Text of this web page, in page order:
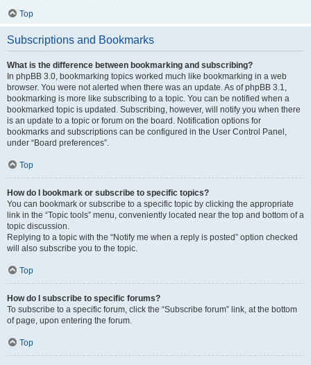
Top
Subscriptions and Bookmarks
What is the difference between bookmarking and subscribing?
In phpBB 3.0, bookmarking topics worked much like bookmarking in a web
browser. You were not alerted when there was an update. As of phpBB 3.1,
bookmarking is more like subscribing to a topic. You can be notified when a
bookmarked topic is updated. Subscribing, however, will notify you when there
is an update to a topic or forum on the board. Notification options for
bookmarks and subscriptions can be configured in the User Control Panel,
under “Board preferences”.
Top
How do I bookmark or subscribe to specific topics?
You can bookmark or subscribe to a specific topic by clicking the appropriate
link in the “Topic tools” menu, conveniently located near the top and bottom of a
topic discussion.
Replying to a topic with the “Notify me when a reply is posted” option checked
will also subscribe you to the topic.
Top
How do I subscribe to specific forums?
To subscribe to a specific forum, click the “Subscribe forum” link, at the bottom
of page, upon entering the forum.
Top